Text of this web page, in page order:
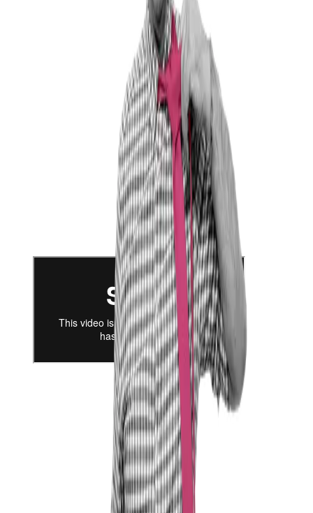
I chose IoE because it is an overarching and
independent institution. For me, it was very important
not to tie my future to just one option, but to be able to
explore the full breadth of what the market has to offer.
Thomas Hiemann in Conversation
Who should get in touch with me?